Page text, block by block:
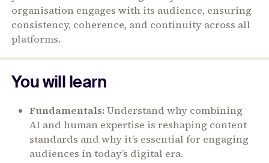
organisation engages with its audience, ensuring
consistency, coherence, and continuity across all
platforms.
You will learn
Fundamentals:Understand why combining
AI and human expertise is reshaping content
standards and why it’s essential for engaging
audiences in today’s digital era.